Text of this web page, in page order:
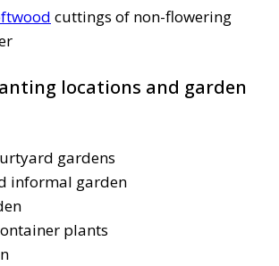
cuttings of non-flowering
locations and garden
gardens
informal garden
plants